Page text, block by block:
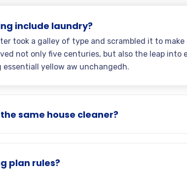
include laundry?
took a galley of type and scrambled it to make
not only five centuries, but also the leap into
yellow aw unchangedh.
same house cleaner?
plan rules?